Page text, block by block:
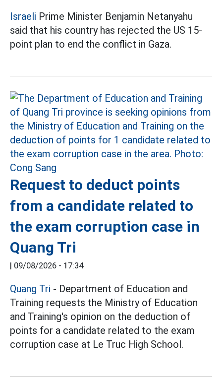
Israeli Prime Minister Benjamin Netanyahu
said that his country has rejected the US 15-
point plan to end the conflict in Gaza.
Request to deduct points
from a candidate related to
the exam corruption case in
Quang Tri
| 09/08/2026 - 17:34
Quang Tri - Department of Education and
Training requests the Ministry of Education
and Training's opinion on the deduction of
points for a candidate related to the exam
corruption case at Le Truc High School.